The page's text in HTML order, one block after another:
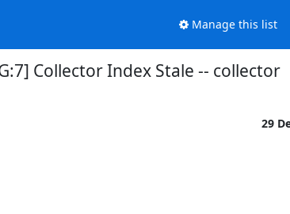
Manage this list
Collector Index Stale -- collector
29